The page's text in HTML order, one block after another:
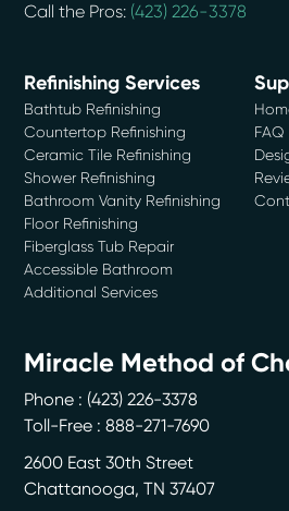
Call the Pros: (423) 226-3378
Refinishing Services
Bathtub Refinishing
Countertop Refinishing
Ceramic Tile Refinishing
Shower Refinishing
Bathroom Vanity Refinishing
Floor Refinishing
Fiberglass Tub Repair
Accessible Bathroom
Additional Services
FAQ
Miracle Method of
Phone : (423) 226-3378
Toll-Free : 888-271-7690
2600 East 30th Street
Chattanooga,TN 37407